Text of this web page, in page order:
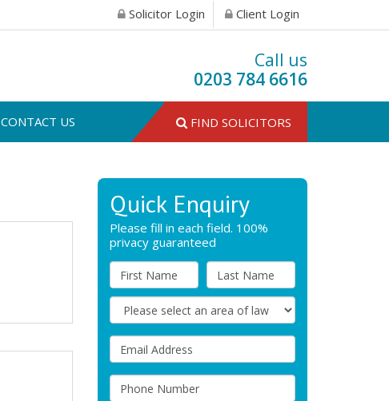
Solicitor Login Client Login
Call us
0203 784 6616
CONTACT US FIND SOLICITORS
Quick Enquiry
Please fill in each field. 100%
privacy guaranteed